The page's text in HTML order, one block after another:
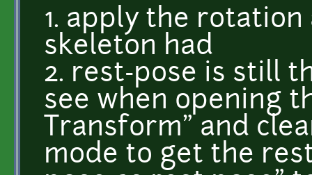
1. apply the
skeleton had
2. rest-pose is still
see when opening
Transform" and
mode to get the